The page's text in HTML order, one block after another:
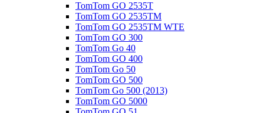
TomTom GO 2535T
TomTom GO 2535TM
TomTom GO 2535TM WTE
TomTom GO 300
TomTom Go 40
TomTom GO 400
TomTom Go 50
TomTom GO 500
TomTom Go 500 (2013)
TomTom GO 5000